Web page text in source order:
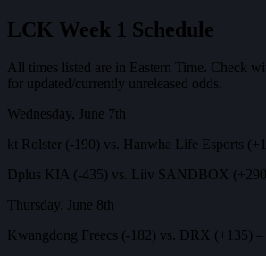
LCK Week 1 Schedule
All times listed are in Eastern Time. Check
for updated/currently unreleased odds.
Wednesday, June 7th
kt Rolster (-190) vs. Hanwha Life Esports
Dplus KIA (-435) vs. Liiv SANDBOX
Thursday, June 8th
Kwangdong Freecs (-182) vs. DRX (+135)